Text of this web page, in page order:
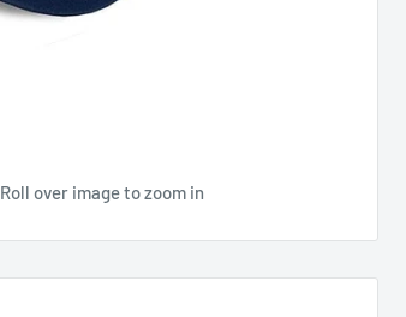
Roll over image to zoom in